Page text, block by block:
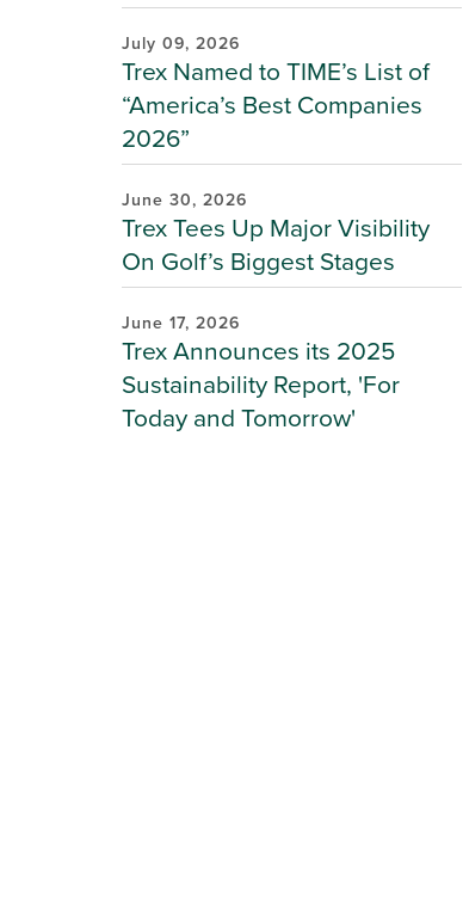
July 09, 2026
Trex Named to TIME’s List of
“America’s Best Companies
2026”
June 30, 2026
Trex Tees Up Major Visibility
On Golf’s Biggest Stages
June 17, 2026
Trex Announces its 2025
Sustainability Report, 'For
Today and Tomorrow'